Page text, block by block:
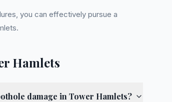
you can effectively pursue a
Hamlets
damage in Tower Hamlets?